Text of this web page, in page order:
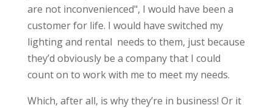
are not inconvenienced", I would have been a
customer for life. I would have switched my
lighting and rental needs to them, just because
they’d obviously be a company that I could
count on to work with me to meet my needs.
Which, after all, is why they’re in business! Or it